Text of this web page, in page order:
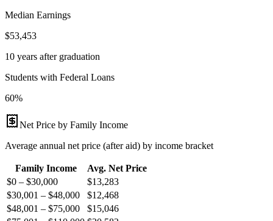
Median Earnings
$53,453
10 years after graduation
Students with Federal Loans
60%
Net Price by Family Income
Average annual net price (after aid) by income bracket
Family Income
Avg. Net Price
$0 – $30,000
$13,283
$30,001 – $48,000
$12,468
$48,001 – $75,000
$15,046